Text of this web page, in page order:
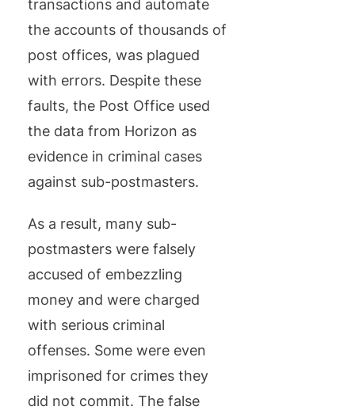
transactions and automate
the accounts of thousands of
post offices, was plagued
with errors. Despite these
faults, the Post Office used
the data from Horizon as
evidence in criminal cases
against sub-postmasters.
As a result, many sub-
postmasters were falsely
accused of embezzling
money and were charged
with serious criminal
offenses. Some were even
imprisoned for crimes they
did not commit. The false